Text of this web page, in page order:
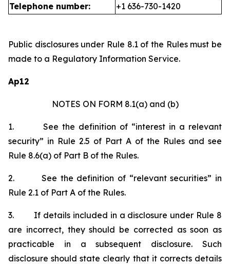
Telephone number:
+1 636-730-1420
Public disclosures under Rule 8.1 of the Rules must be
made to a Regulatory Information Service.
Ap12
NOTES ON FORM 8.1(a) and (b)
1.
See the definition of “interest in a relevant
security” in Rule 2.5 of Part A of the Rules and see
Rule 8.6(a) of Part B of the Rules.
2.
See the definition of “relevant securities” in
Rule 2.1 of Part A of the Rules.
3.
If details included in a disclosure under Rule 8
are incorrect, they should be corrected as soon as
practicable in a subsequent disclosure. Such
disclosure should state clearly that it corrects details